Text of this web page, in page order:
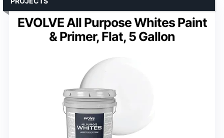
EVOLVE All Purpose Whites Paint
& Primer, Flat, 5 Gallon